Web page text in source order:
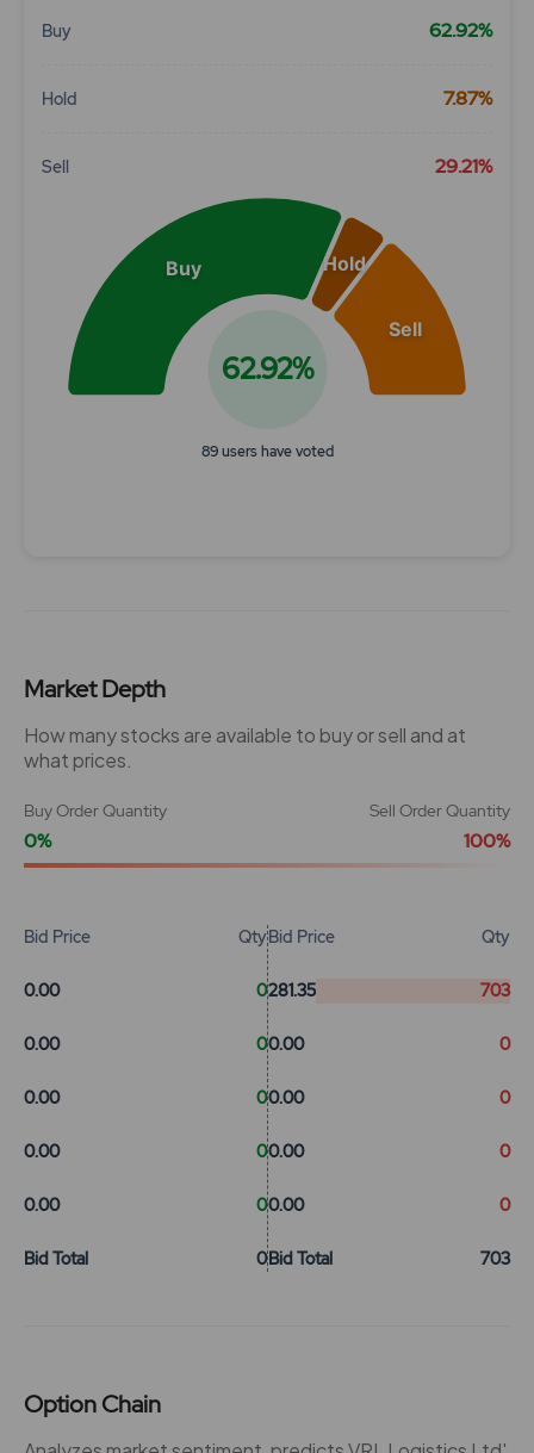
Buy 62.92%
Hold 7.87%
Sell 29.21%
Chart
Buy Hold
Sell
62.92%
89 users have voted
Market Depth
How many stocks are available to buy or sell and at
what prices.
Buy Order Quantity
0%
Sell Order Quantity
100%
Bid Price Qty
0.00 0
0.00 0
0.00 0
0.00 0
0.00 0
Bid Total 0
Bid Price Qty
281.35 703
0.00 0
0.00 0
0.00 0
0.00 0
Bid Total 703
Option Chain